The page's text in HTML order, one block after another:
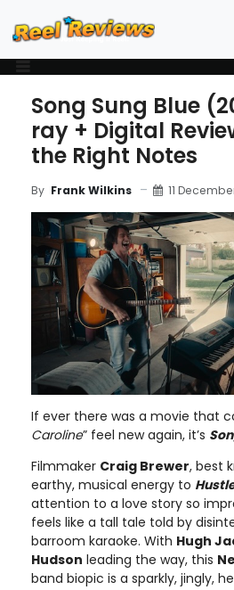
Song Sung Blue
ray + Digital
the Right Notes
By Frank Wilkins 11
If ever there was a movie that
Caroline” feel new again, it’s
Filmmaker Craig Brewer, best
earthy, musical energy to
attention to a love story so
feels like a tall tale told by
barroom karaoke. With Hugh
Hudson leading the way, this
band biopic is a sparkly, jingly,